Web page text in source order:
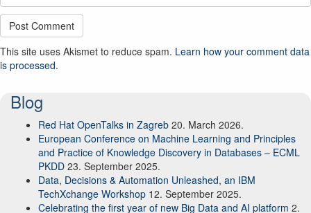
This site uses Akismet to reduce spam. Learn how your comment data
is processed.
Blog
Red Hat OpenTalks in Zagreb 20. March 2026.
European Conference on Machine Learning and Principles
and Practice of Knowledge Discovery in Databases – ECML
PKDD 23. September 2025.
Data, Decisions & Automation Unleashed, an IBM
TechXchange Workshop 12. September 2025.
Celebrating the first year of new Big Data and AI platform 2.